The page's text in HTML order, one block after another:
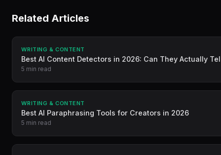
Related Articles
WRITING & CONTENT
Best AI Content Detectors in 2026: Can They Actually
5 min read
WRITING & CONTENT
Best AI Paraphrasing Tools for Creators in 2026
5 min read